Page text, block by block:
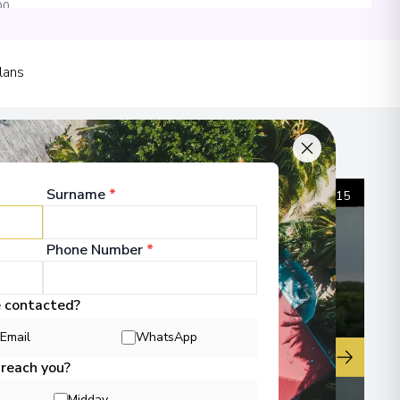
1 /15
Surname *
Phone Number *
contacted?
Email WhatsApp
you?